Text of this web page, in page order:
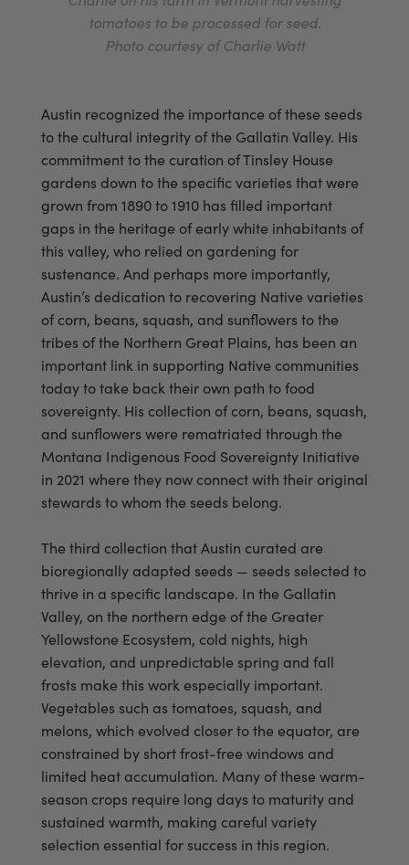
tomatoes to be processed for seed.
Photo courtesy of Charlie Watt
Austin recognized the importance of these seeds
to the cultural integrity of the Gallatin Valley. His
commitment to the curation of Tinsley House
gardens down to the specific varieties that were
grown from 1890 to 1910 has filled important
gaps in the heritage of early white inhabitants of
this valley, who relied on gardening for
sustenance. And perhaps more importantly,
Austin’s dedication to recovering Native varieties
of corn, beans, squash, and sunflowers to the
tribes of the Northern Great Plains, has been an
important link in supporting Native communities
today to take back their own path to food
sovereignty. His collection of corn, beans, squash,
and sunflowers were rematriated through the
Montana Indigenous Food Sovereignty Initiative
in 2021 where they now connect with their original
stewards to whom the seeds belong.
The third collection that Austin curated are
bioregionally adapted seeds — seeds selected to
thrive in a specific landscape. In the Gallatin
Valley, on the northern edge of the Greater
Yellowstone Ecosystem, cold nights, high
elevation, and unpredictable spring and fall
frosts make this work especially important.
Vegetables such as tomatoes, squash, and
melons, which evolved closer to the equator, are
constrained by short frost-free windows and
limited heat accumulation. Many of these warm-
season crops require long days to maturity and
sustained warmth, making careful variety
selection essential for success in this region.